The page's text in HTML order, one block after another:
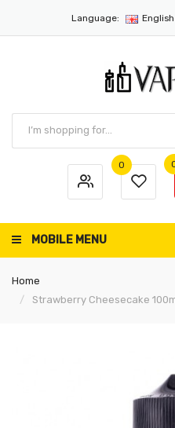
Language: English
0
MOBILE MENU
Home
Strawberry Cheesecake